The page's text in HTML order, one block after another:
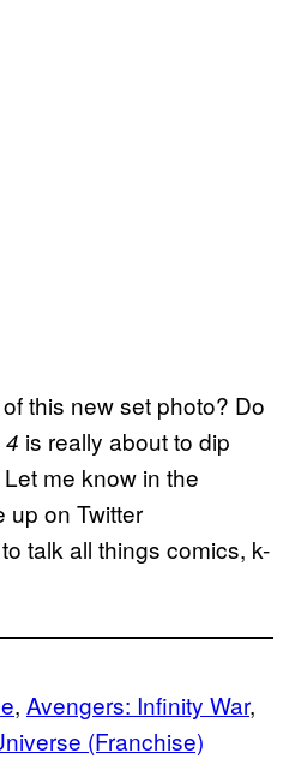
this new set photo? Do
is really about to dip
me know in the
up on Twitter
to talk all things comics, k-
, Avengers: Infinity War
(Franchise)